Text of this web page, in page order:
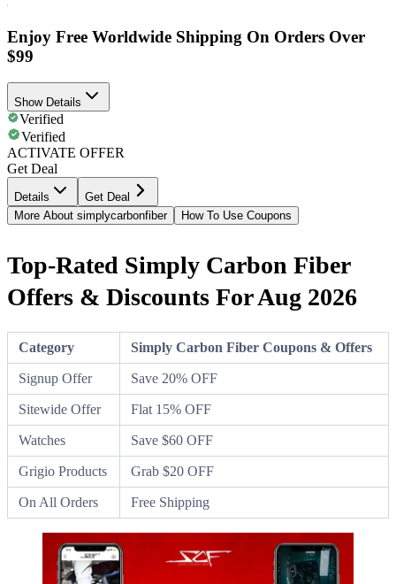
Enjoy Free Worldwide Shipping On Orders Over
$99
Show Details
Verified
Verified
ACTIVATE OFFER
Get Deal
Details
Get Deal
More About simplycarbonfiber
How To Use Coupons
Top-Rated Simply Carbon Fiber
Offers & Discounts For Aug 2026
Category Simply Carbon Fiber Coupons & Offers
Signup Offer Save 20% OFF
Sitewide Offer Flat 15% OFF
Watches Save $60 OFF
Grigio Products Grab $20 OFF
On All Orders Free Shipping